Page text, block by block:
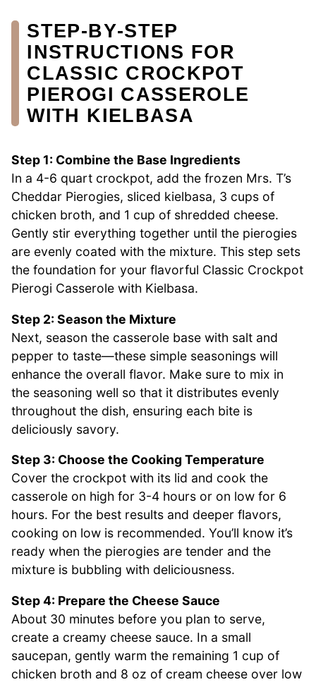
STEP‑BY‑STEP
INSTRUCTIONS FOR
CLASSIC CROCKPOT
PIEROGI CASSEROLE
WITH KIELBASA
Step 1: Combine the Base Ingredients
In a 4-6 quart crockpot, add the frozen Mrs. T’s
Cheddar Pierogies, sliced kielbasa, 3 cups of
chicken broth, and 1 cup of shredded cheese.
Gently stir everything together until the pierogies
are evenly coated with the mixture. This step sets
the foundation for your flavorful Classic Crockpot
Pierogi Casserole with Kielbasa.
Step 2: Season the Mixture
Next, season the casserole base with salt and
pepper to taste—these simple seasonings will
enhance the overall flavor. Make sure to mix in
the seasoning well so that it distributes evenly
throughout the dish, ensuring each bite is
deliciously savory.
Step 3: Choose the Cooking Temperature
Cover the crockpot with its lid and cook the
casserole on high for 3-4 hours or on low for 6
hours. For the best results and deeper flavors,
cooking on low is recommended. You’ll know it’s
ready when the pierogies are tender and the
mixture is bubbling with deliciousness.
Step 4: Prepare the Cheese Sauce
About 30 minutes before you plan to serve,
create a creamy cheese sauce. In a small
saucepan, gently warm the remaining 1 cup of
chicken broth and 8 oz of cream cheese over low